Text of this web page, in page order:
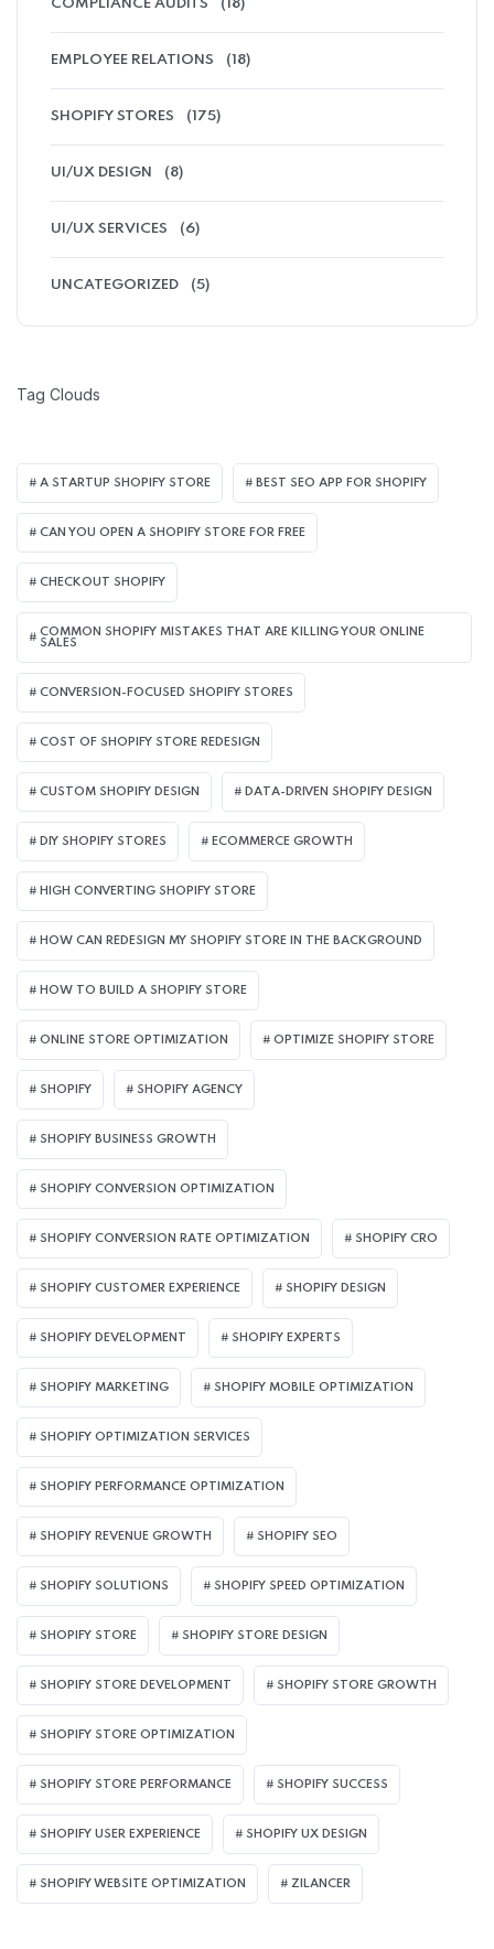
COMPLIANCE AUDITS (18)
EMPLOYEE RELATIONS (18)
SHOPIFY STORES (175)
UI/UX DESIGN (8)
UI/UX SERVICES (6)
UNCATEGORIZED (5)
Tag Clouds
A STARTUP SHOPIFY STORE BEST SEO APP FOR SHOPIFY​
CAN YOU OPEN A SHOPIFY STORE FOR FREE
CHECKOUT SHOPIFY
COMMON SHOPIFY MISTAKES THAT ARE KILLING YOUR ONLINE
SALES
CONVERSION-FOCUSED SHOPIFY STORES
COST OF SHOPIFY STORE REDESIGN​
CUSTOM SHOPIFY DESIGN DATA-DRIVEN SHOPIFY DESIGN
DIY SHOPIFY STORES ECOMMERCE GROWTH
HIGH CONVERTING SHOPIFY STORE
HOW CAN REDESIGN MY SHOPIFY STORE IN THE BACKGROUND​
HOW TO BUILD A SHOPIFY STORE
ONLINE STORE OPTIMIZATION OPTIMIZE SHOPIFY STORE
SHOPIFY SHOPIFY AGENCY
SHOPIFY BUSINESS GROWTH
SHOPIFY CONVERSION OPTIMIZATION
SHOPIFY CONVERSION RATE OPTIMIZATION SHOPIFY CRO
SHOPIFY CUSTOMER EXPERIENCE SHOPIFY DESIGN
SHOPIFY DEVELOPMENT SHOPIFY EXPERTS
SHOPIFY MARKETING SHOPIFY MOBILE OPTIMIZATION
SHOPIFY OPTIMIZATION SERVICES
SHOPIFY PERFORMANCE OPTIMIZATION
SHOPIFY REVENUE GROWTH SHOPIFY SEO
SHOPIFY SOLUTIONS SHOPIFY SPEED OPTIMIZATION
SHOPIFY STORE SHOPIFY STORE DESIGN
SHOPIFY STORE DEVELOPMENT SHOPIFY STORE GROWTH
SHOPIFY STORE OPTIMIZATION
SHOPIFY STORE PERFORMANCE SHOPIFY SUCCESS
SHOPIFY USER EXPERIENCE SHOPIFY UX DESIGN
SHOPIFY WEBSITE OPTIMIZATION ZILANCER